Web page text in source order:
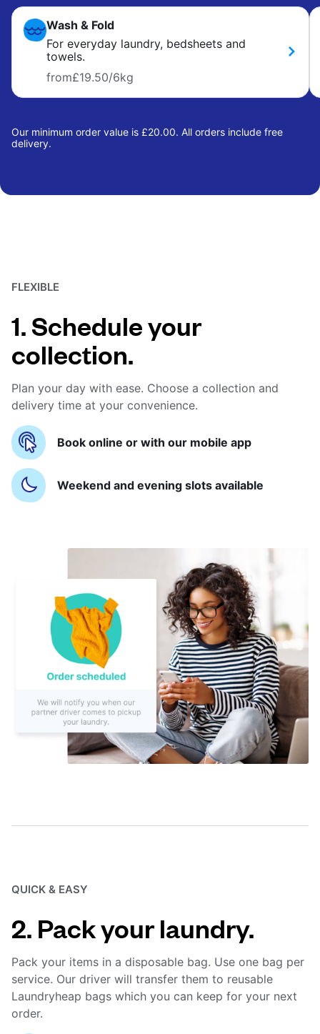
Wash & Fold
For everyday laundry, bedsheets and
towels.
from£19.50/6kg
Our minimum order value is £20.00. All orders include free
delivery.
FLEXIBLE
1. Schedule your
collection.
Plan your day with ease. Choose a collection and
delivery time at your convenience.
Book online or with our mobile app
Weekend and evening slots available
QUICK & EASY
2. Pack your laundry.
Pack your items in a disposable bag. Use one bag per
service. Our driver will transfer them to reusable
Laundryheap bags which you can keep for your next
order.